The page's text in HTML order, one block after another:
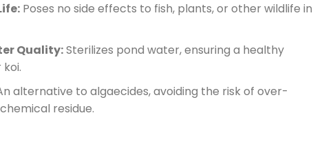
Poses no side effects to fish, plants, or other wildlife in
Quality:Sterilizes pond water, ensuring a healthy
alternative to algaecides, avoiding the risk of over-
residue.